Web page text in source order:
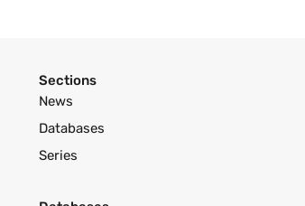
Sections
News
Databases
Series